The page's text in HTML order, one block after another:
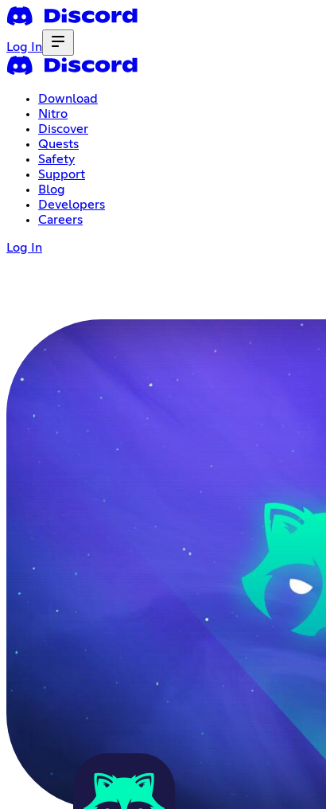
Log In
Download
Nitro
Discover
Quests
Safety
Support
Blog
Developers
Careers
Log In